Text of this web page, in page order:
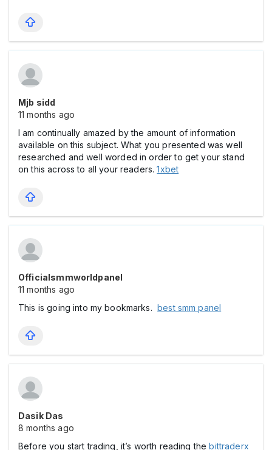
Mjb sidd
11 months ago
I am continually amazed by the amount of information
available on this subject. What you presented was well
researched and well worded in order to get your stand
on this across to all your readers.1xbet
Officialsmmworldpanel
11 months ago
This is going into my bookmarks.best smm panel
Dasik Das
8 months ago
Before you start trading, it’s worth reading thebittraderx